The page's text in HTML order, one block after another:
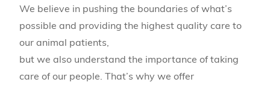
We believe in pushing the boundaries of what’s
possible and providing the highest quality care to
our animal patients,
but we also understand the importance of taking
care of our people. That’s why we offer